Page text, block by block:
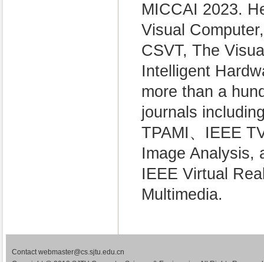
MICCAI 2023.
Visual
CSVT, The
Intelligent
more than a
journals
TPAMI、IEEE
Image Analysis,
IEEE Virtual
Multimedia.
Contact webmaster@cs.sjtu.edu.cn